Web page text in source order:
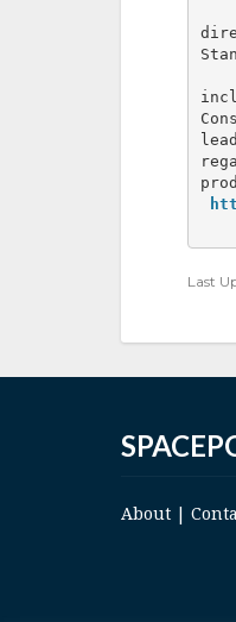
Last
About